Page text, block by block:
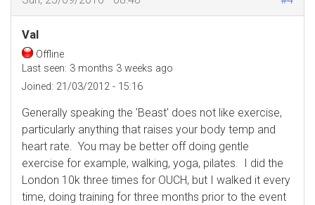
Val
Offline
Last seen: 3 months 3 weeks ago
Joined: 21/03/2012 - 15:16
Generally speaking the 'Beast' does not like exercise,
particularly anything that raises your body temp and
heart rate. You may be better off doing gentle
exercise for example, walking, yoga, pilates. I did the
London 10k three times for OUCH, but I walked it every
time, doing training for three months prior to the event